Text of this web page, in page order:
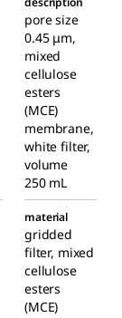
pore size
0.45 μm,
mixed
cellulose
esters
(MCE)
membrane,
white filter,
volume
250 mL
material
gridded
filter, mixed
cellulose
esters
(MCE)